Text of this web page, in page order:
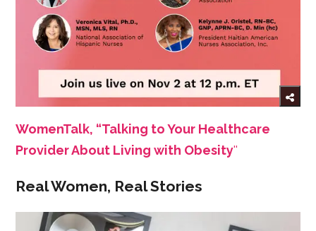
WomenTalk, “Talking to Your Healthcare
Provider About Living with Obesity''
Real Women, Real Stories